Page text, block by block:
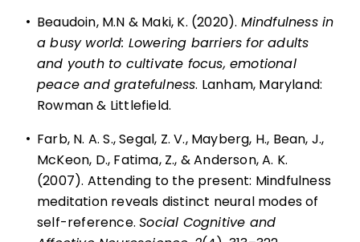
• Beaudoin, M.N & Maki, K. (2020). Mindfulness in
a busy world: Lowering barriers for adults
and youth to cultivate focus, emotional
peace and gratefulness. Lanham, Maryland:
Rowman & Littlefield.
• Farb, N. A. S., Segal, Z. V., Mayberg, H., Bean, J.,
McKeon, D., Fatima, Z., & Anderson, A. K.
(2007). Attending to the present: Mindfulness
meditation reveals distinct neural modes of
self-reference.Social Cognitive and